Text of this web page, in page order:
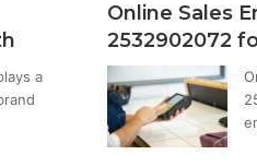
a
Online Sales
2532902072